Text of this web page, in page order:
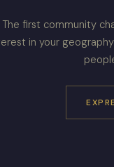
The first community
in your